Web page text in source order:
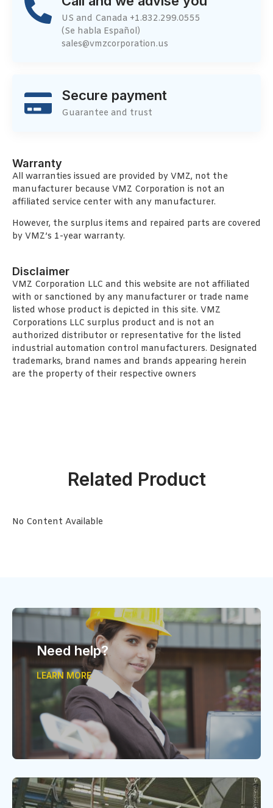
US and Canada +1.832.299.0555
(Se habla Español)
sales@vmzcorporation.us
Secure payment
Guarantee and trust
Warranty
All warranties issued are provided by VMZ, not the
manufacturer because VMZ Corporation is not an
affiliated service center with any manufacturer.
However, the surplus items and repaired parts are covered
by VMZ’s 1-year warranty.
Disclaimer
VMZ Corporation LLC and this website are not affiliated
with or sanctioned by any manufacturer or trade name
listed whose product is depicted in this site. VMZ
Corporations LLC surplus product and is not an
authorized distributor or representative for the listed
industrial automation control manufacturers. Designated
trademarks, brand names and brands appearing herein
are the property of their respective owners
Related Product
No Content Available
Need help?
LEARN MORE